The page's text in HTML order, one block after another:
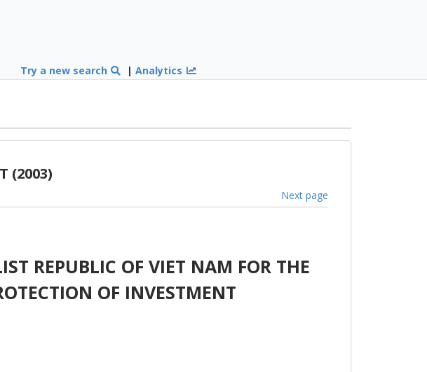
Try a new search |Analytics
(2003)
Next page
REPUBLIC OF VIET NAM FOR THE
OF INVESTMENT